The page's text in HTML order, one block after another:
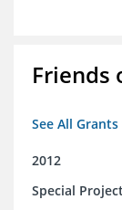
Friends
See All
2012
Special